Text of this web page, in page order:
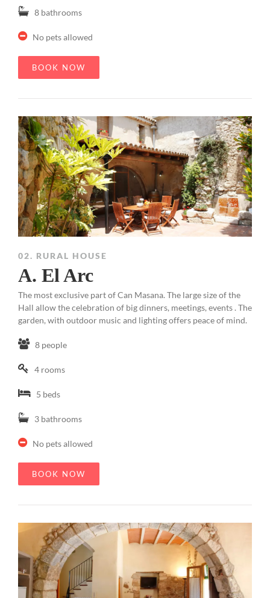
8 bathrooms
No pets allowed
BOOK NOW
02. RURAL HOUSE
A. El Arc
The most exclusive part of Can Masana. The large size of the
Hall allow the celebration of big dinners, meetings, events . The
garden, with outdoor music and lighting offers peace of mind.
8 people
4 rooms
5 beds
3 bathrooms
No pets allowed
BOOK NOW